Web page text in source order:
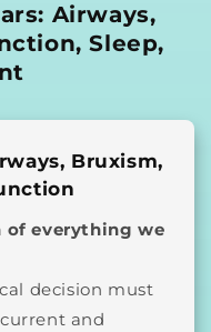
Airways,
Sleep,
Bruxism,
of everything we
decision must
and